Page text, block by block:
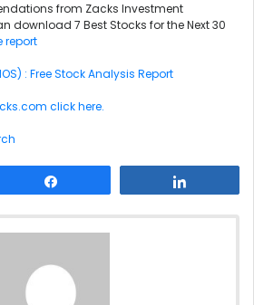
from Zacks Investment
download 7 Best Stocks for the Next 30
report
: Free Stock Analysis Report
click here.